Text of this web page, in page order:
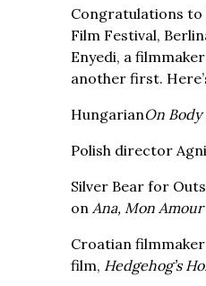
Congratulations to
Film Festival,
Enyedi, a
another first.
HungarianOn Body
Polish director
Silver Bear for
onAna, Mon Amour
Croatian
film, Hedgehog’s